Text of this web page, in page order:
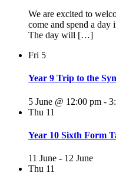
We are excited to
come and spend a
The day will […]
Fri 5
Year 9 Trip to the
5 June @ 12:00 pm -
Thu 11
Year 10 Sixth Form
11 June - 12 June
Thu 11